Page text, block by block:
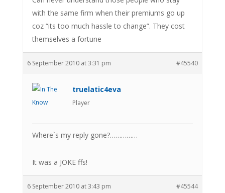
with the same firm when their premiums go up
coz “its too much hassle to change”. They cost
themselves a fortune
6 September 2010 at 3:31 pm #45540
truelatic4eva
Player
Where`s my reply gone?……………
It was a JOKE ffs!
6 September 2010 at 3:43 pm #45544